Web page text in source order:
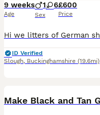
9 weeks
Age
1 6
Sex
£600
Price
ID Verified
Slough, Buckinghamshire (19.6mi)